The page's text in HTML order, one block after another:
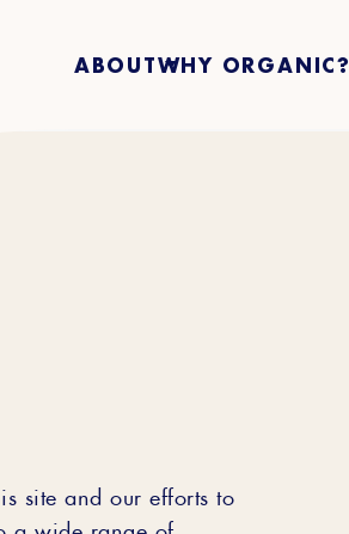
ABOUTWHY ORGANIC?
site and our efforts to
a wide range of